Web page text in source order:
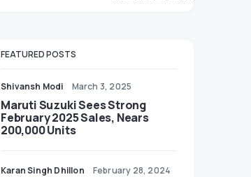
FEATURED POSTS
Shivansh Modi March 3, 2025
Maruti Suzuki Sees Strong
February 2025 Sales, Nears
200,000 Units
Karan Singh Dhillon February 28, 2024